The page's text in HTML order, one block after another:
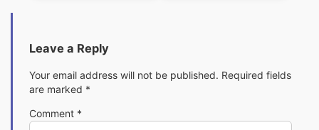
Leave a Reply
Your email address will not be published. Required fields
are marked *
Comment *